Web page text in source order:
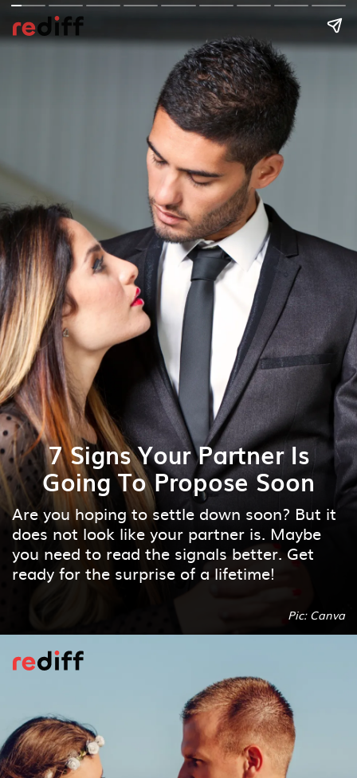
7 Signs Your Partner Is
Going To Propose Soon
Are you hoping to settle down soon? But it
does not look like your partner is. Maybe
you need to read the signals better. Get
ready for the surprise of a lifetime!
Pic: Canva